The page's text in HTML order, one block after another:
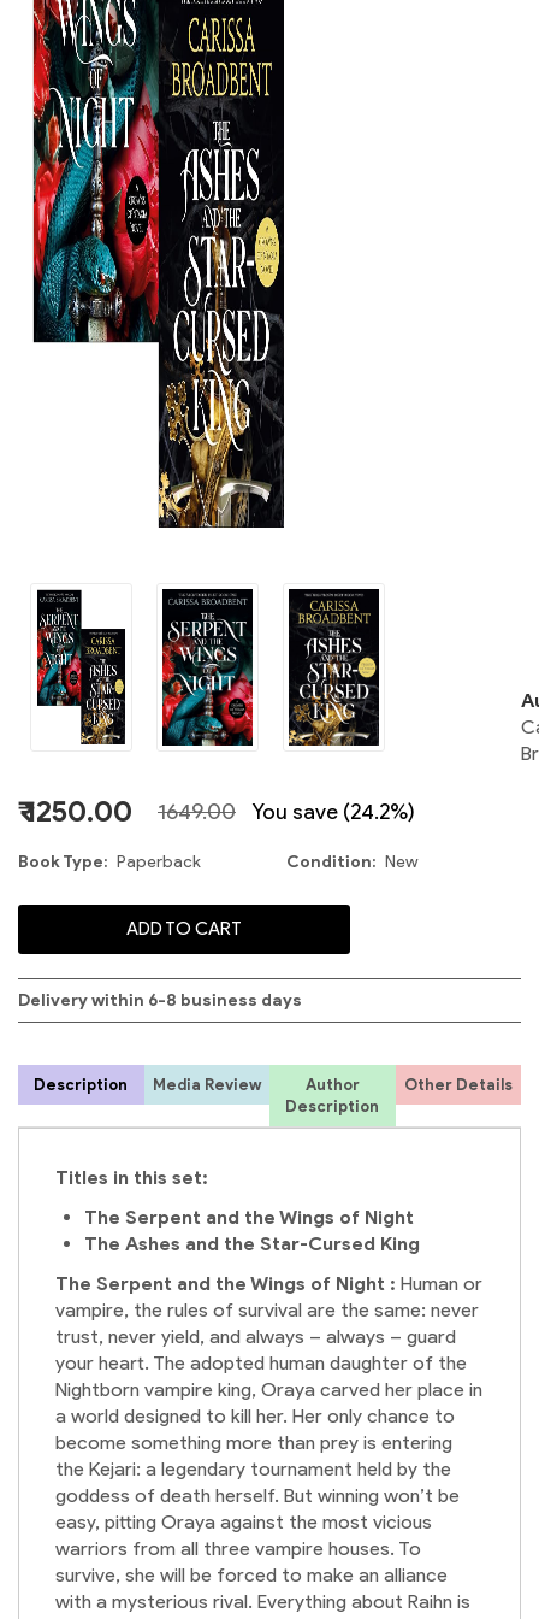
₹ 1250.00 1649.00 You save (24.2%)
Book Type Paperback Condition New
ADD TO CART
Delivery within 6-8 business days
Description Media Review
Author
Description
Other Details
Titles in this set:
The Serpent and the Wings of Night
The Ashes and the Star-Cursed King
The Serpent and the Wings of Night : Human or
vampire, the rules of survival are the same: never
trust, never yield, and always – always – guard
your heart. The adopted human daughter of the
Nightborn vampire king, Oraya carved her place in
a world designed to kill her. Her only chance to
become something more than prey is entering
the Kejari: a legendary tournament held by the
goddess of death herself. But winning won’t be
easy, pitting Oraya against the most vicious
warriors from all three vampire houses. To
survive, she will be forced to make an alliance
with a mysterious rival. Everything about Raihn is